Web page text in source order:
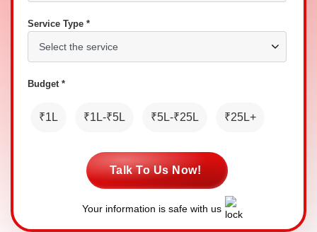
Service Type *
Budget *
₹1L ₹1L-₹5L ₹5L-₹25L ₹25L+
Talk To Us Now!
Your information is safe with us